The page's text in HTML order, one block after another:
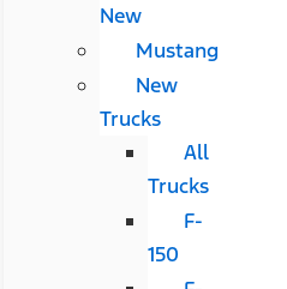
New
Mustang
New
Trucks
All
Trucks
F-
150